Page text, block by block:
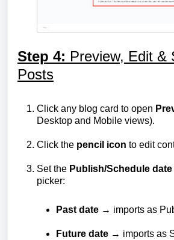
Step 4: Preview, Edit &
Posts
Click any blog card to open
Desktop and Mobile views).
Click the pencil icon to edit
Set the Publish/Schedule date
picker:
Past date → imports as
Future date → imports as